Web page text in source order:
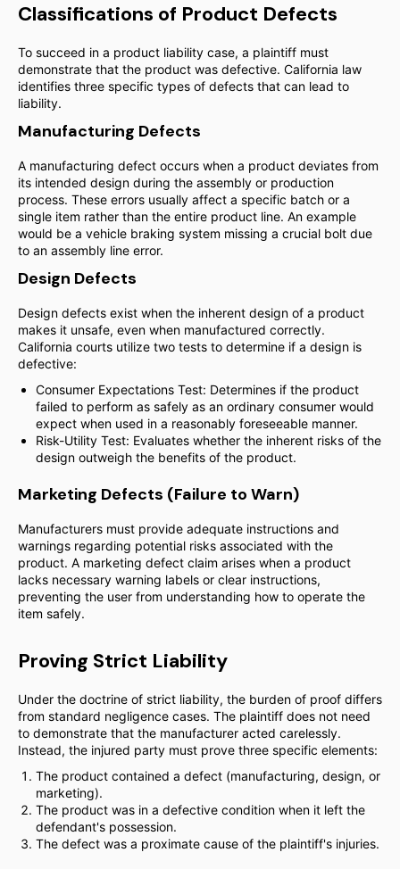
Classifications of Product Defects
To succeed in a product liability case, a plaintiff must
demonstrate that the product was defective. California law
identifies three specific types of defects that can lead to
liability.
Manufacturing Defects
A manufacturing defect occurs when a product deviates from
its intended design during the assembly or production
process. These errors usually affect a specific batch or a
single item rather than the entire product line. An example
would be a vehicle braking system missing a crucial bolt due
to an assembly line error.
Design Defects
Design defects exist when the inherent design of a product
makes it unsafe, even when manufactured correctly.
California courts utilize two tests to determine if a design is
defective:
Consumer Expectations Test: Determines if the product
failed to perform as safely as an ordinary consumer would
expect when used in a reasonably foreseeable manner.
Risk-Utility Test: Evaluates whether the inherent risks of the
design outweigh the benefits of the product.
Marketing Defects (Failure to Warn)
Manufacturers must provide adequate instructions and
warnings regarding potential risks associated with the
product. A marketing defect claim arises when a product
lacks necessary warning labels or clear instructions,
preventing the user from understanding how to operate the
item safely.
Proving Strict Liability
Under the doctrine of strict liability, the burden of proof differs
from standard negligence cases. The plaintiff does not need
to demonstrate that the manufacturer acted carelessly.
Instead, the injured party must prove three specific elements:
The product contained a defect (manufacturing, design, or
marketing).
The product was in a defective condition when it left the
defendant's possession.
The defect was a proximate cause of the plaintiff's injuries.